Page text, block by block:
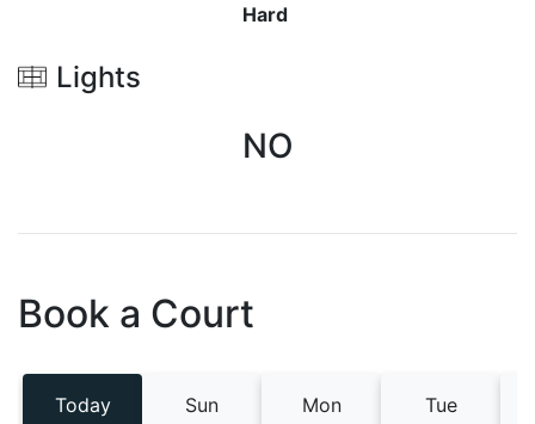
Hard
Lights
NO
Book a Court
Today
Sun
Mon
Tue